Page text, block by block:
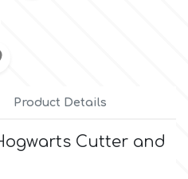
Product Details
Cutter and